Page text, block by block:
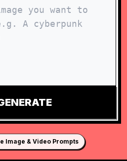
Image & Video Prompts